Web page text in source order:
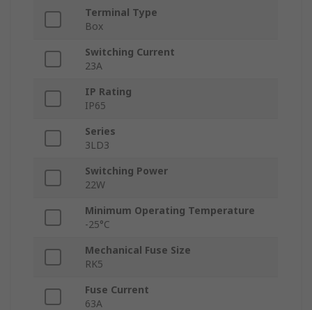
Terminal Type
Box
Switching Current
23A
IP Rating
IP65
Series
3LD3
Switching Power
22W
Minimum Operating Temperature
-25°C
Mechanical Fuse Size
RK5
Fuse Current
63A